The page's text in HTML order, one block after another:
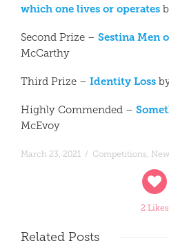
which one lives or operates
Second Prize – Sestina Men
McCarthy
Third Prize – Identity Loss
Highly Commended –
McEvoy
March 23, 2021 / Competitions,
2 Likes
Related Posts